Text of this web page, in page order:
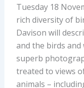
Tuesday 18
rich diversity of
Davison will
and the birds and
superb
treated to views
animals –